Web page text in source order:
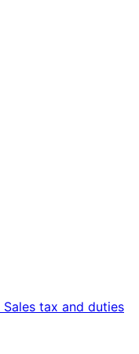
Sales tax and duties